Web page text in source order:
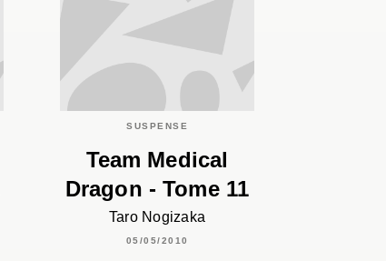
SUSPENSE
Team Medical
Dragon - Tome 11
Taro Nogizaka
05/05/2010